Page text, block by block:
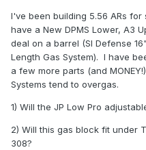
I've been building 5.56 ARs
have a New DPMS Lower, A3
deal on a barrel (SI Defense
Length Gas System). I have
a few more parts (and
Systems tend to overgas.
1) Will the JP Low Pro
2) Will this gas block fit under
308?